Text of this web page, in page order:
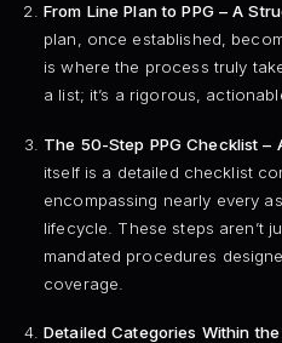
From Line Plan to PPG – A
plan, once established,
is where the process truly
a list; it’s a rigorous,
The 50-Step PPG Checklist –
itself is a detailed checklist
encompassing nearly every
lifecycle. These steps aren’t
mandated procedures
coverage.
Detailed Categories Within the